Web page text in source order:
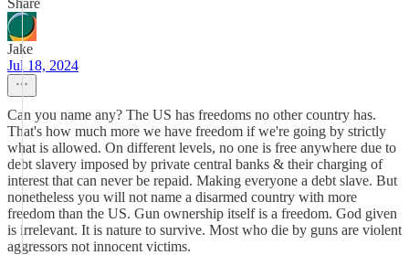
Share
Jake
Jul 18, 2024
Can you name any? The US has freedoms no other country has.
That's how much more we have freedom if we're going by strictly
what is allowed. On different levels, no one is free anywhere due to
debt slavery imposed by private central banks & their charging of
interest that can never be repaid. Making everyone a debt slave. But
nonetheless you will not name a disarmed country with more
freedom than the US. Gun ownership itself is a freedom. God given
is irrelevant. It is nature to survive. Most who die by guns are violent
aggressors not innocent victims.